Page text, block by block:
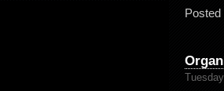
Posted